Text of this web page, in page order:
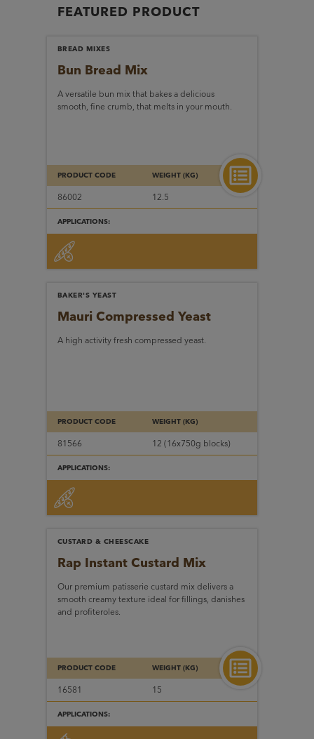
FEATURED PRODUCT
BREAD MIXES
Bun Bread Mix
A versatile bun mix that bakes a delicious
smooth, fine crumb, that melts in your mouth.
PRODUCT CODE
86002
WEIGHT (KG)
12.5
APPLICATIONS:
BAKER'S YEAST
Mauri Compressed Yeast
A high activity fresh compressed yeast.
PRODUCT CODE
81566
WEIGHT (KG)
12 (16x750g blocks)
APPLICATIONS:
CUSTARD & CHEESCAKE
Rap Instant Custard Mix
Our premium patisserie custard mix delivers a
smooth creamy texture ideal for fillings, danishes
and profiteroles.
PRODUCT CODE
16581
WEIGHT (KG)
15
APPLICATIONS: